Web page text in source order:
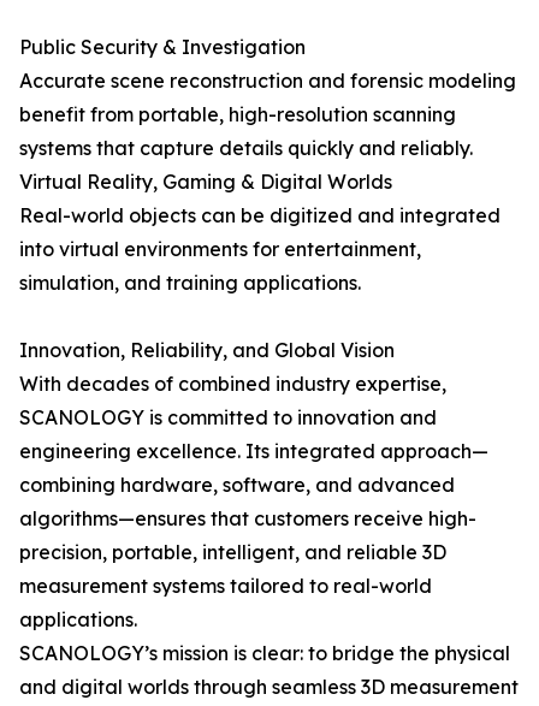
Public Security & Investigation
Accurate scene reconstruction and forensic modeling
benefit from portable, high-resolution scanning
systems that capture details quickly and reliably.
Virtual Reality, Gaming & Digital Worlds
Real-world objects can be digitized and integrated
into virtual environments for entertainment,
simulation, and training applications.
Innovation, Reliability, and Global Vision
With decades of combined industry expertise,
SCANOLOGY is committed to innovation and
engineering excellence. Its integrated approach—
combining hardware, software, and advanced
algorithms—ensures that customers receive high-
precision, portable, intelligent, and reliable 3D
measurement systems tailored to real-world
applications.
SCANOLOGY’s mission is clear: to bridge the physical
and digital worlds through seamless 3D measurement